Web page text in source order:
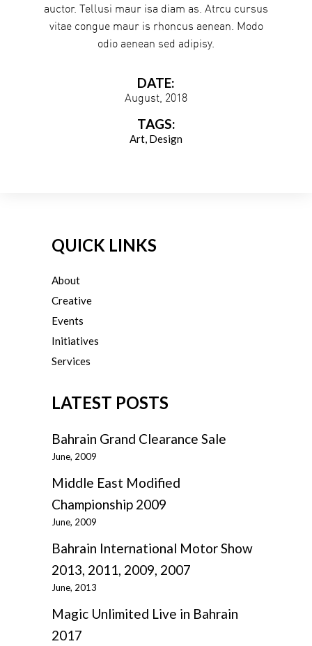
auctor. Tellusi maur isa diam as. Atrcu cursus
vitae congue maur is rhoncus aenean. Modo
odio aenean sed adipisy.
DATE:
August, 2018
TAGS:
Art Design
QUICK LINKS
About
Creative
Events
Initiatives
Services
LATEST POSTS
Bahrain Grand Clearance Sale
June, 2009
Middle East Modified
Championship 2009
June, 2009
Bahrain International Motor Show
2013, 2011, 2009, 2007
June, 2013
Magic Unlimited Live in Bahrain
2017